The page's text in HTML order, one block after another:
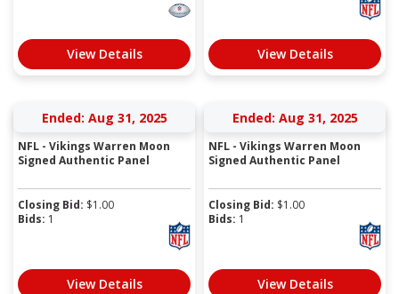
View Details View Details
Ended: Aug 31, 2025
NFL - Vikings Warren Moon
Signed Authentic Panel
Closing Bid: $1.00
Bids: 1
View Details
Ended: Aug 31, 2025
NFL - Vikings Warren Moon
Signed Authentic Panel
Closing Bid: $1.00
Bids: 1
View Details